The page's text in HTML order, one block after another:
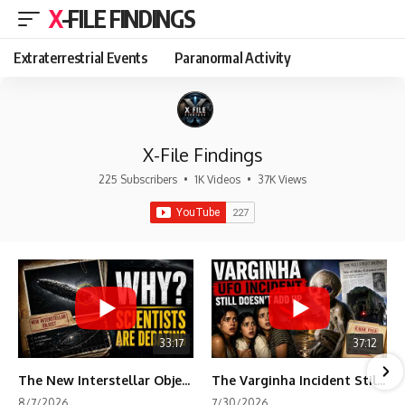
X-FILE FINDINGS
Extraterrestrial Events Paranormal Activity
X-File Findings
225 Subscribers • 1K Videos • 37K Views
33:17
The New Interstellar Object That's Dividing Scientists
37:12
The Varginha Incident Still Contains One Piece of Evidence Nobody Agrees On